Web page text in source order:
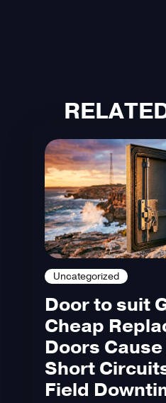
Uncategorized
Door to suit
Cheap
Doors
Short
Field